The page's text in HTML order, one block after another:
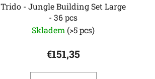
Trido - Jungle Building Set Large
- 36 pcs
Skladem (>5 pcs)
€151,35